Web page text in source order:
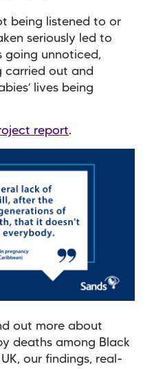
being listened to or
seriously led to
going unnoticed,
carried out and
lives being
report.
out more about
deaths among Black
​our findings, real-